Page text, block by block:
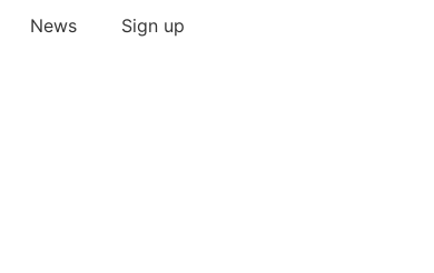
News Sign up